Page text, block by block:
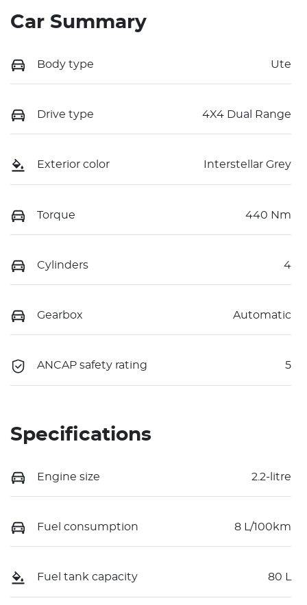
Car Summary
Body type Ute
Drive type 4X4 Dual Range
Exterior color Interstellar Grey
Torque 440 Nm
Cylinders 4
Gearbox Automatic
ANCAP safety rating 5
Specifications
Engine size 2.2-litre
Fuel consumption 8 L/100km
Fuel tank capacity 80 L